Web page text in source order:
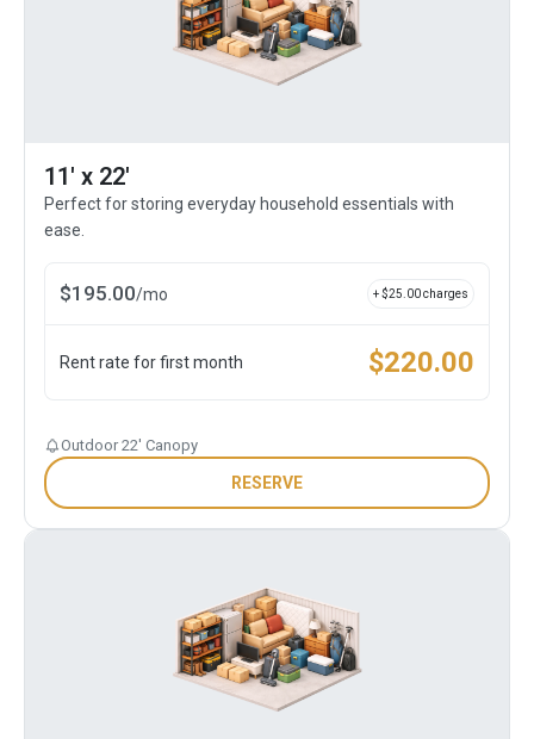
11' x 22'
Perfect for storing everyday household essentials with
ease.
$195.00/mo + $25.00charges
Rent rate for first month $220.00
Outdoor 22' Canopy
RESERVE